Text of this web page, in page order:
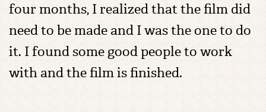
four months, I realized that the film did
need to be made and I was the one to do
it. I found some good people to work
with and the film is finished.